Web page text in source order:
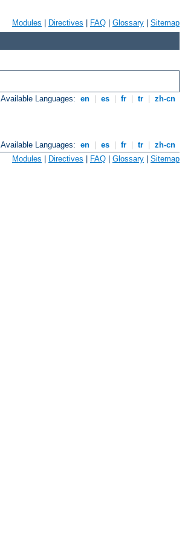
Modules Directives FAQ Glossary Sitemap
Available Languages: en es fr tr zh-cn
Available Languages: en es fr tr
zh-cn
Modules | Directives | FAQ | Glossary | Sitemap